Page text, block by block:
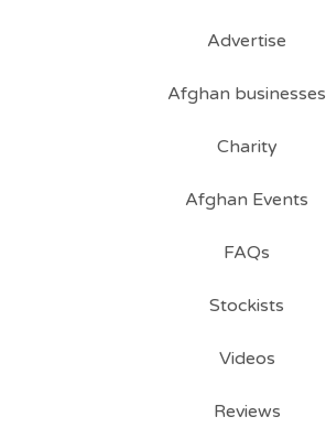
Advertise
Afghan businesses
Charity
Afghan Events
FAQs
Stockists
Videos
Reviews